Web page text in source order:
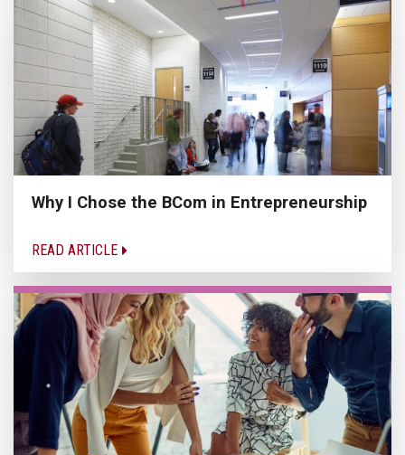
Why I Chose the BCom in Entrepreneurship
READ ARTICLE